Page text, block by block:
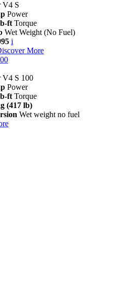
V4 S
Power
ft Torque
Wet Weight (No Fuel)
i
More
V4 S 100
Power
ft Torque
(417 lb)
Wet weight no fuel